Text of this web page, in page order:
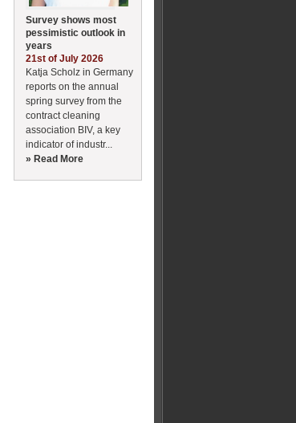
Survey shows most
pessimistic outlook in
years
21st of July 2026
Katja Scholz in Germany
reports on the annual
spring survey from the
contract cleaning
association BIV, a key
indicator of industr...
» Read More